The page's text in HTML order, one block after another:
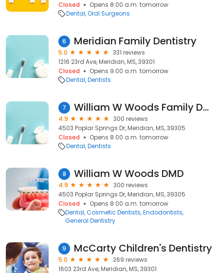
Closed
Opens 8:00 a.m. tomorrow
Dental Oral Surgeons
6 Meridian Family Dentistry
5.0
331 reviews
1216 23rd Ave, Meridian, MS, 39301
Closed
Opens 9:00 a.m. tomorrow
Dental Dentists
7 William W Woods Family Dentistry
4.9
300 reviews
4503 Poplar Springs Dr, Meridian, MS, 39305
Closed
Opens 8:00 a.m. tomorrow
Dental Dentists
8 William W Woods DMD
4.9
300 reviews
4503 Poplar Springs Dr, Meridian, MS, 39305
Closed
Opens 8:00 a.m. tomorrow
Dental Cosmetic Dentists Endodontists
General Dentistry
9 McCarty Children's Dentistry
5.0
269 reviews
1603 23rd Ave, Meridian, MS, 39301